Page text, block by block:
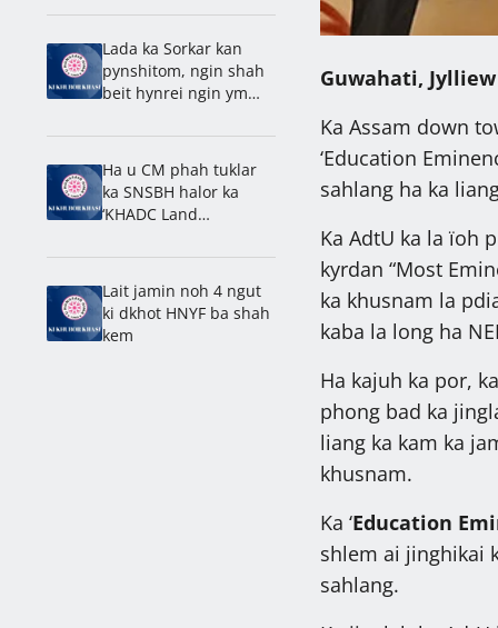
Guwahati, Jylliew
Ka Assam down
‘Education
sahlang ha ka
Ka AdtU ka la ïoh
kyrdan “Most
ka khusnam la
kaba la long ha
Ha kajuh ka por,
phong bad ka
liang ka kam ka
khusnam.
Ka ‘Education
shlem ai jinghikai
sahlang.
Lada ka Sorkar kan
pynshitom, ngin shah
beit hynrei ngin ym
Laitumkhrah: Nongdie
Ha u CM phah tuklar
ka SNSBH halor ka
‘KHADC Land
Lait jamin noh 4 ngut
ki dkhot HNYF ba shah
kem